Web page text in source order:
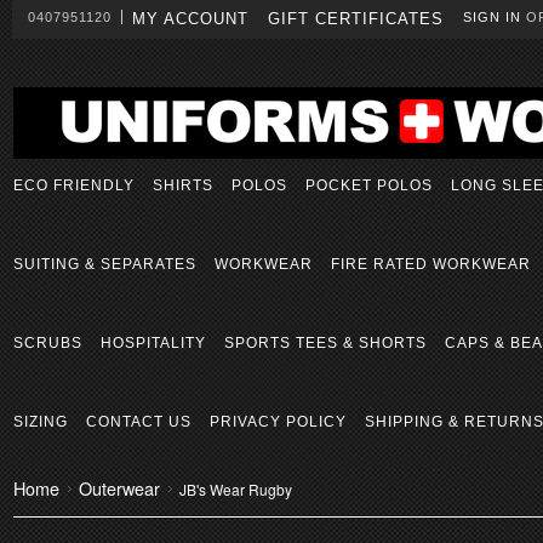
0407951120 MY ACCOUNT GIFT CERTIFICATES SIGN IN
ECO FRIENDLY SHIRTS POLOS POCKET POLOS LONG
SUITING & SEPARATES WORKWEAR FIRE RATED WORKWEAR
SCRUBS HOSPITALITY SPORTS TEES & SHORTS CAPS &
SIZING CONTACT US PRIVACY POLICY SHIPPING & RETURNS
Home Outerwear JB's Wear Rugby